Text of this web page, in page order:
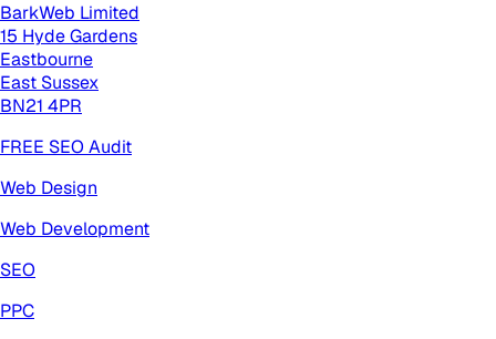
BarkWeb Limited
15 Hyde Gardens
Eastbourne
East Sussex
BN21 4PR
FREE SEO Audit
Web Design
Web Development
SEO
PPC